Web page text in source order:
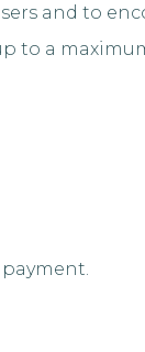
and to
to a